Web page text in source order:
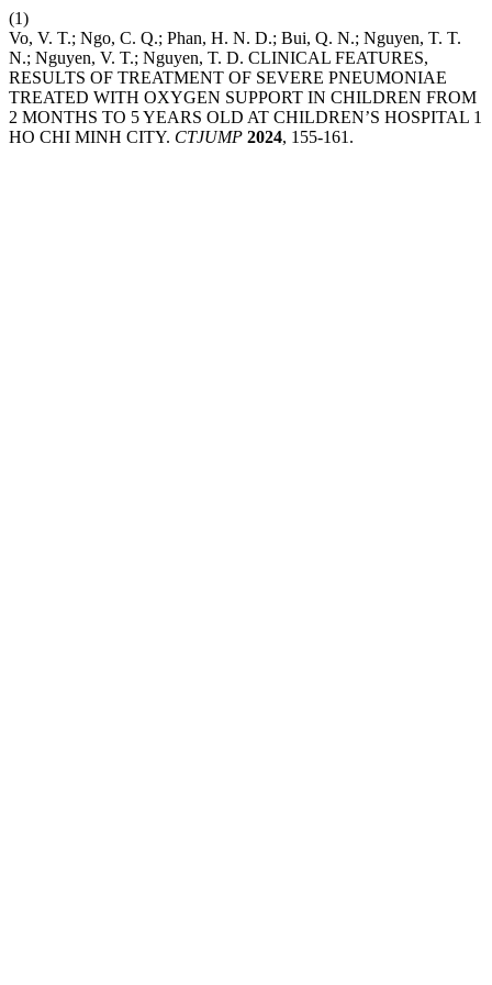
(1)
Vo, V. T.; Ngo, C. Q.; Phan, H. N. D.; Bui, Q. N.; Nguyen, T. T.
N.; Nguyen, V. T.; Nguyen, T. D. CLINICAL FEATURES,
RESULTS OF TREATMENT OF SEVERE PNEUMONIAE
TREATED WITH OXYGEN SUPPORT IN CHILDREN FROM
2 MONTHS TO 5 YEARS OLD AT CHILDREN’S HOSPITAL 1
HO CHI MINH CITY. CTJUMP 2024, 155-161.